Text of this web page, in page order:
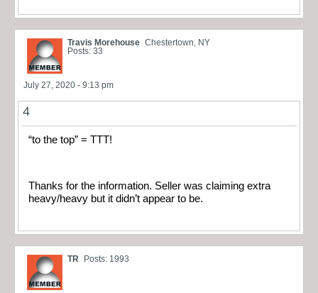
Travis Morehouse Chestertown, NY
Posts: 33
July 27, 2020 - 9:13 pm
4
“to the top” = TTT!
Thanks for the information. Seller was claiming extra
heavy/heavy but it didn’t appear to be.
TR Posts: 1993